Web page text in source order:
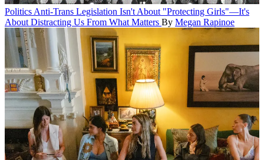
Politics Anti-Trans Legislation Isn't About "Protecting Girls"—It's
About Distracting Us From What Matters By Megan Rapinoe